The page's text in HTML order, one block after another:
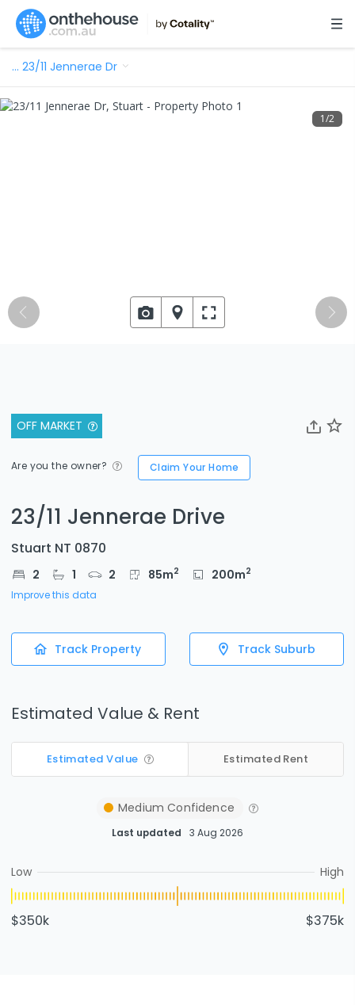
… 23/11 Jennerae Dr
OFF MARKET
Are you the owner? Claim Your Home
23/11 Jennerae Drive
Stuart NT 0870
2 1 2 85m2 200m2
Improve this data
Track Property Track Suburb
Estimated Value & Rent
Estimated Value Estimated Rent
Medium Confidence
Last updated 3 Aug 2026
Low High
$350k $375k
1/2